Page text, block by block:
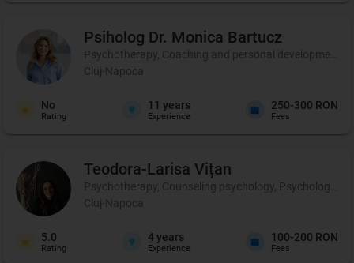
Psiholog Dr. Monica Bartucz
Psychotherapy, Coaching and personal development,
Cluj-Napoca
No
Rating
11 years
Experience
250-300 RON
Fees
Teodora-Larisa Vițan
Psychotherapy, Counseling psychology, Psychological
Cluj-Napoca
5.0
Rating
4 years
Experience
100-200 RON
Fees